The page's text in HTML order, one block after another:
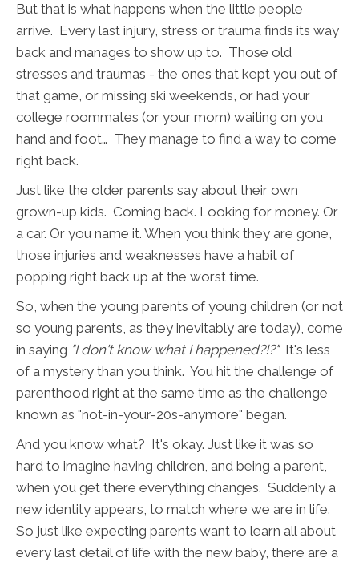
But that is what happens when the little people
arrive. Every last injury, stress or trauma finds its way
back and manages to show up to. Those old
stresses and traumas - the ones that kept you out of
that game, or missing ski weekends, or had your
college roommates (or your mom) waiting on you
hand and foot… They manage to find a way to come
right back.
Just like the older parents say about their own
grown-up kids. Coming back. Looking for money. Or
a car. Or you name it. When you think they are gone,
those injuries and weaknesses have a habit of
popping right back up at the worst time.
So, when the young parents of young children (or not
so young parents, as they inevitably are today), come
in saying "I don't know what I happened?!?" It's less
of a mystery than you think. You hit the challenge of
parenthood right at the same time as the challenge
known as "not-in-your-20s-anymore" began.
And you know what? It's okay. Just like it was so
hard to imagine having children, and being a parent,
when you get there everything changes. Suddenly a
new identity appears, to match where we are in life.
So just like expecting parents want to learn all about
every last detail of life with the new baby, there are a